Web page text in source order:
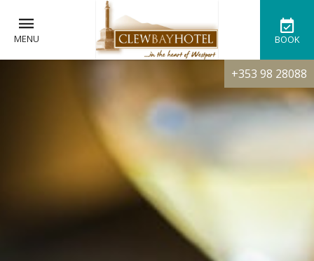
+353 98 28088
MENU BOOK